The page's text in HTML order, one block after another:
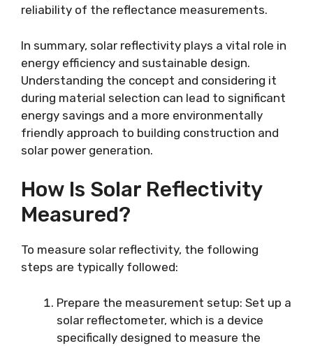
reliability of the reflectance measurements.
In summary, solar reflectivity plays a vital role in
energy efficiency and sustainable design.
Understanding the concept and considering it
during material selection can lead to significant
energy savings and a more environmentally
friendly approach to building construction and
solar power generation.
How Is Solar Reflectivity
Measured?
To measure solar reflectivity, the following
steps are typically followed:
Prepare the measurement setup: Set up a
solar reflectometer, which is a device
specifically designed to measure the